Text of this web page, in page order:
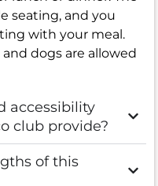
seating, and you
with your meal.
and dogs are allowed
accessibility
club provide?
of this